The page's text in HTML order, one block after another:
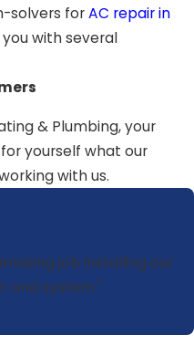
solvers forAC repair in
with several
& Plumbing, your
yourself what our
with us.
job installing our
and system."